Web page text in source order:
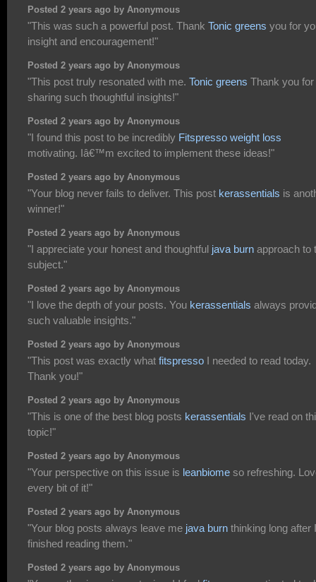
Posted 2 years ago by Anonymous
"This was such a powerful post. Thank Tonic greens you for
insight and encouragement!"
Posted 2 years ago by Anonymous
"This post truly resonated with me. Tonic greens Thank you for
sharing such thoughtful insights!"
Posted 2 years ago by Anonymous
"I found this post to be incredibly Fitspresso weight loss
motivating. Iâ€™m excited to implement these ideas!"
Posted 2 years ago by Anonymous
"Your blog never fails to deliver. This post kerassentials is
winner!"
Posted 2 years ago by Anonymous
"I appreciate your honest and thoughtful java burn approach to
subject."
Posted 2 years ago by Anonymous
"I love the depth of your posts. You kerassentials always
such valuable insights."
Posted 2 years ago by Anonymous
"This post was exactly what fitspresso I needed to read today.
Thank you!"
Posted 2 years ago by Anonymous
"This is one of the best blog posts kerassentials I've read on
topic!"
Posted 2 years ago by Anonymous
"Your perspective on this issue is leanbiome so refreshing.
every bit of it!"
Posted 2 years ago by Anonymous
"Your blog posts always leave me java burn thinking long after
finished reading them."
Posted 2 years ago by Anonymous